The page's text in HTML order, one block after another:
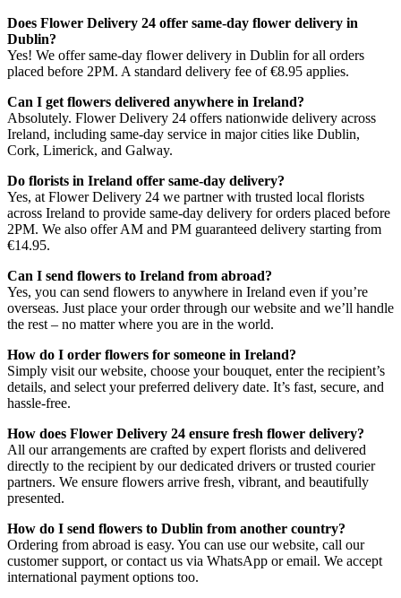
Does Flower Delivery 24 offer same-day flower delivery in
Dublin?
Yes! We offer same-day flower delivery in Dublin for all orders
placed before 2PM. A standard delivery fee of €8.95 applies.
Can I get flowers delivered anywhere in Ireland?
Absolutely. Flower Delivery 24 offers nationwide delivery across
Ireland, including same-day service in major cities like Dublin,
Cork, Limerick, and Galway.
Do florists in Ireland offer same-day delivery?
Yes, at Flower Delivery 24 we partner with trusted local florists
across Ireland to provide same-day delivery for orders placed before
2PM. We also offer AM and PM guaranteed delivery starting from
€14.95.
Can I send flowers to Ireland from abroad?
Yes, you can send flowers to anywhere in Ireland even if you’re
overseas. Just place your order through our website and we’ll handle
the rest – no matter where you are in the world.
How do I order flowers for someone in Ireland?
Simply visit our website, choose your bouquet, enter the recipient’s
details, and select your preferred delivery date. It’s fast, secure, and
hassle-free.
How does Flower Delivery 24 ensure fresh flower delivery?
All our arrangements are crafted by expert florists and delivered
directly to the recipient by our dedicated drivers or trusted courier
partners. We ensure flowers arrive fresh, vibrant, and beautifully
presented.
How do I send flowers to Dublin from another country?
Ordering from abroad is easy. You can use our website, call our
customer support, or contact us via WhatsApp or email. We accept
international payment options too.